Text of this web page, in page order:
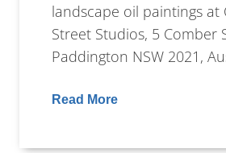
landscape oil paintings at
Street Studios, 5 Comber
Paddington NSW 2021,
Read More